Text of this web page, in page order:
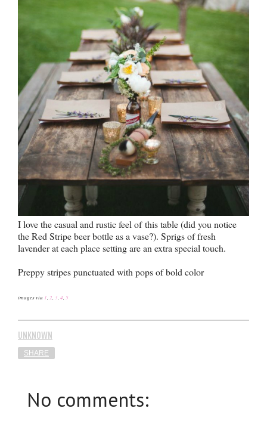
I love the casual and rustic feel of this table (did you notice
the Red Stripe beer bottle as a vase?). Sprigs of fresh
lavender at each place setting are an extra special touch.
Preppy stripes punctuated with pops of bold color
images via 1 2 3 4 5
UNKNOWN
SHARE
No comments: